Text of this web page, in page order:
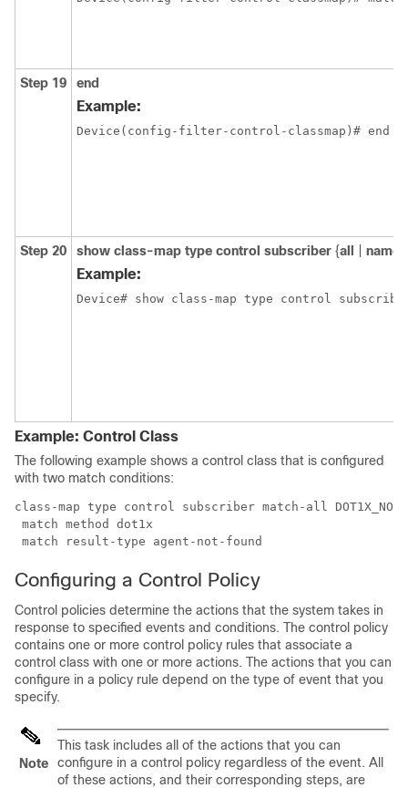
Step 19 end
Example:
Device(config-filter-control-classmap)# end
Step 20 show class-map type control subscriber {all name
Example:
Device# show class-map type control
Example: Control Class
The following example shows a control class that is configured
with two match conditions:
class-map type control subscriber match-all
match method dot1x
Configuring a Control Policy
Control policies determine the actions that the system takes in
response to specified events and conditions. The control policy
contains one or more control policy rules that associate a
control class with one or more actions. The actions that you can
configure in a policy rule depend on the type of event that you
specify.
Note
This task includes all of the actions that you can
configure in a control policy regardless of the event. All
of these actions, and their corresponding steps, are